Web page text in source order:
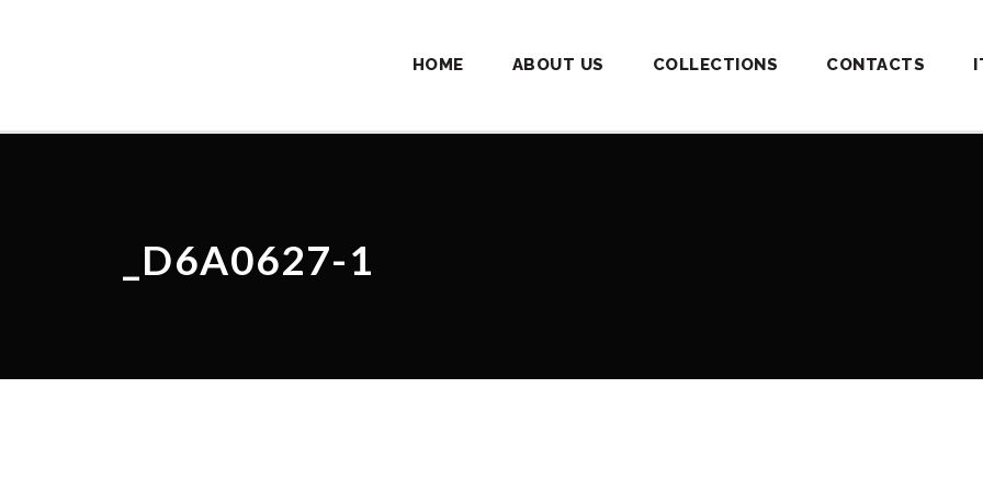
HOME ABOUT US COLLECTIONS CONTACTS
_D6A0627-1